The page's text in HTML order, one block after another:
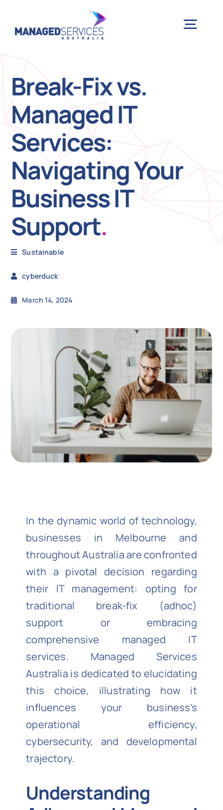
Break-Fix vs.
Managed IT
Services:
Navigating Your
Business IT
Support.
Sustainable
cyberduck
March 14, 2024
In the dynamic world of technology,
businesses in Melbourne and
throughout Australia are confronted
with a pivotal decision regarding
their IT management: opting for
traditional break-fix (adhoc)
support or embracing
comprehensive managed IT
services. Managed Services
Australia is dedicated to elucidating
this choice, illustrating how it
influences your business’s
operational efficiency,
cybersecurity, and developmental
trajectory.
Understanding